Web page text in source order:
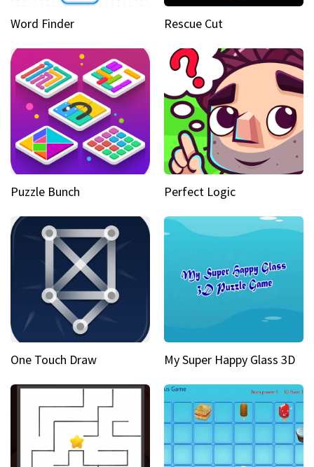
Word Finder Rescue Cut
Puzzle Bunch Perfect Logic
One Touch Draw My Super Happy Glass 3D